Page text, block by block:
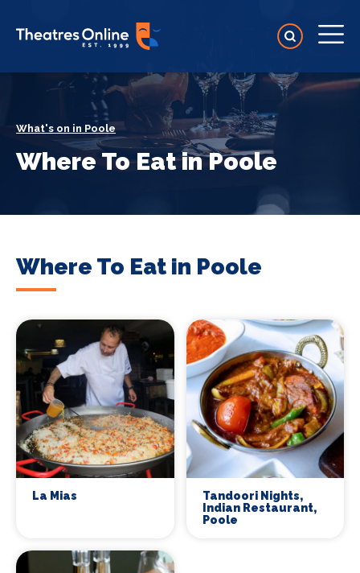
What's on in Poole
Where To Eat in Poole
Where To Eat in Poole
La Mias
Tandoori Nights,
Indian Restaurant,
Poole